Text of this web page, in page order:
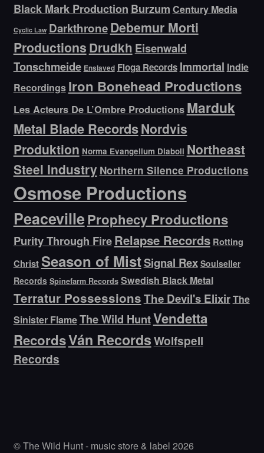
Black Mark Production Burzum Century Media
Cyclic Law DarkthroneDebemur Morti
Productions Drudkh Eisenwald
Tonschmeide Enslaved Floga Records Immortal Indie
Recordings Iron Bonehead Productions
Les Acteurs De L’Ombre Productions Marduk
Metal Blade RecordsNordvis
Produktion Norma Evangelium Diaboli Northeast
Steel Industry Northern Silence Productions
Osmose Productions
PeacevilleProphecy Productions
Purity Through FireRelapse Records Rotting
Christ Season of MistSignal Rex Soulseller
Records Spinefarm Records Swedish Black Metal
Terratur PossessionsThe Devil's ElixirThe
Sinister FlameThe Wild HuntVendetta
RecordsVán RecordsWolfspell
Records
© The Wild Hunt - music store & label 2026